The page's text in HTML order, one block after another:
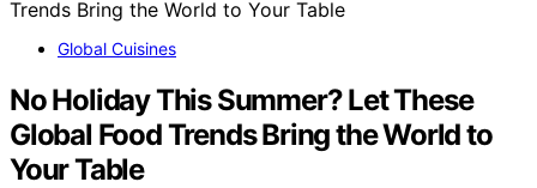
Global Cuisines
No Holiday This Summer? Let These
Global Food Trends Bring the World to
Your Table